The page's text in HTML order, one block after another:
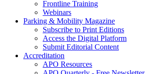
Frontline Training
Webinars
Parking & Mobility Magazine
Subscribe to Print Editions
Access the Digital Platform
Submit Editorial Content
Accreditation
APO Resources